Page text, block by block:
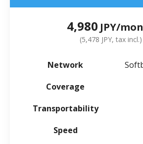
4,980 JPY/
(5,478 JPY, tax incl.)
Network
Coverage
Transportability
Speed